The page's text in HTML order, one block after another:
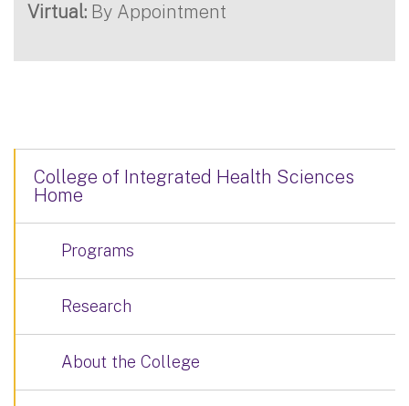
Virtual: By Appointment
College of Integrated Health Sciences
Home
Programs
Research
About the College